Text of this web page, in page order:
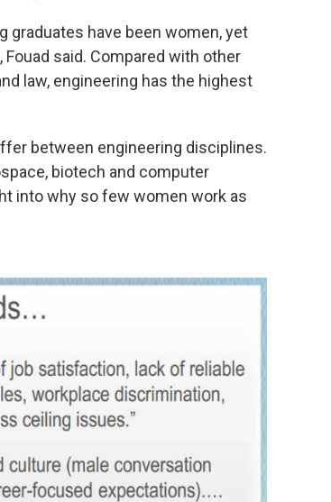
graduates have been women, yet
said. Compared with other
law, engineering has the highest
between engineering disciplines.
biotech and computer
into why so few women work as